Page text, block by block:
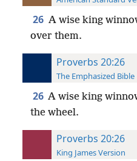
26 A wise king
over them.
Proverbs 20:26
The Emphasized Bible
26 A wise king
the wheel.
Proverbs 20:26
King James Version